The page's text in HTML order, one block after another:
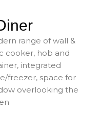
range of wall &
cooker, hob and
integrated
freezer, space for
overlooking the